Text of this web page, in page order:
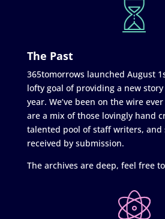
The Past
365tomorrows launched August
lofty goal of providing a new
year. We’ve been on the wire
are a mix of those lovingly hand
talented pool of staff writers, and
received by submission.
The archives are deep, feel free